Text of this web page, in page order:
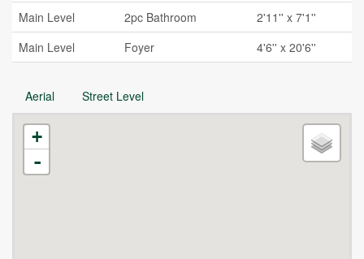
Main Level
2pc Bathroom
2'11'' x 7'1''
Main Level
Foyer 4'6'' x 20'6''
Aerial Street Level
+
-